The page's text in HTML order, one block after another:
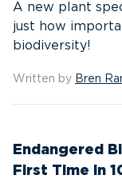
A new plant
just how
biodiversity!
Written by Bren
Endangered
First Time in